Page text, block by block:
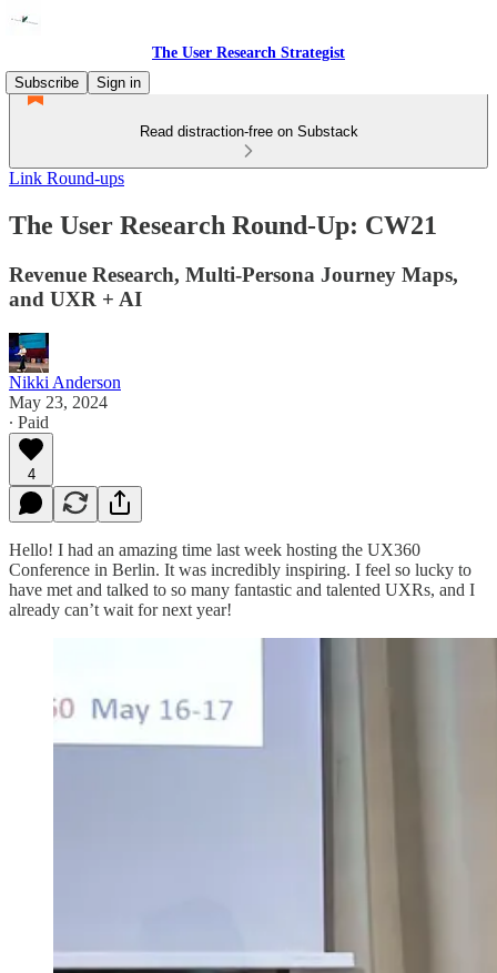
The User Research Strategist
Subscribe
Sign in
Read distraction-free on Substack
Link Round-ups
The User Research Round-Up: CW21
Revenue Research, Multi-Persona Journey Maps,
and UXR + AI
Nikki Anderson
May 23, 2024
∙ Paid
4
Hello! I had an amazing time last week hosting the UX360
Conference in Berlin. It was incredibly inspiring. I feel so lucky to
have met and talked to so many fantastic and talented UXRs, and I
already can’t wait for next year!